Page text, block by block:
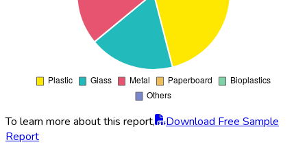
To learn more about this report,
Download Free Sample
Report